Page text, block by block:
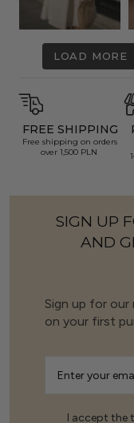
LOAD MORE
FREE SHIPPING
Free shipping on orders
over 1,500 PLN
SIGN UP
AND
Sign up for
on your first
I accept the